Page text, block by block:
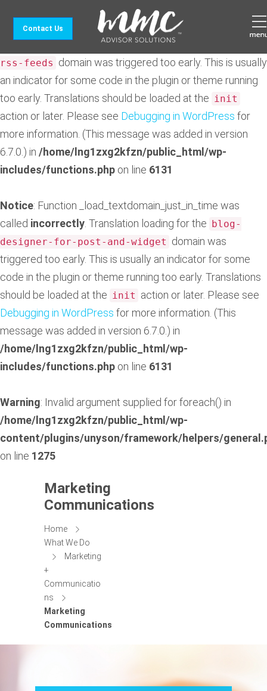
Notice: Function _load_textdomain_just_in_time was
. Translation loading for the
rss-feeds domain was triggered too early. This is usually
an indicator for some code in the plugin or theme running
too early. Translations should be loaded at the init
action or later. Please see Debugging in WordPress for
more information. (This message was added in version
6.7.0.) in /home/lng1zxg2kfzn/public_html/wp-
includes/functions.php on line 6131
Notice: Function _load_textdomain_just_in_time was
called incorrectly . Translation loading for the blog-
designer-for-post-and-widget domain was
triggered too early. This is usually an indicator for some
code in the plugin or theme running too early. Translations
should be loaded at the init action or later. Please see
Debugging in WordPress for more information. (This
message was added in version 6.7.0.) in
/home/lng1zxg2kfzn/public_html/wp-
includes/functions.php on line 6131
Warning: Invalid argument supplied for foreach() in
/home/lng1zxg2kfzn/public_html/wp-
content/plugins/unyson/framework/helpers/
on line 1275
Contact Us
Marketing
Communications
Home
What We Do
Marketing
+
Communicatio
ns
Marketing
Communications